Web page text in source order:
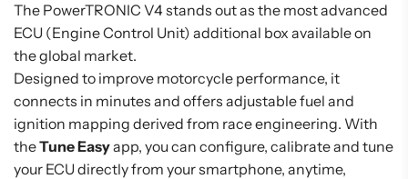
The PowerTRONIC V4 stands out as the most advanced
ECU (Engine Control Unit) additional box available on
the global market.
Designed to improve motorcycle performance, it
connects in minutes and offers adjustable fuel and
ignition mapping derived from race engineering. With
theTune Easyapp, you can configure, calibrate and tune
your ECU directly from your smartphone, anytime,